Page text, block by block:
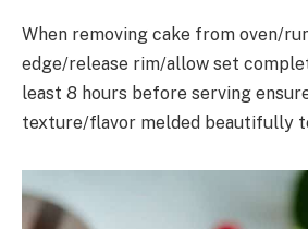
When removing cake from oven/
edge/release rim/allow set
least 8 hours before serving
texture/flavor melded beautifully